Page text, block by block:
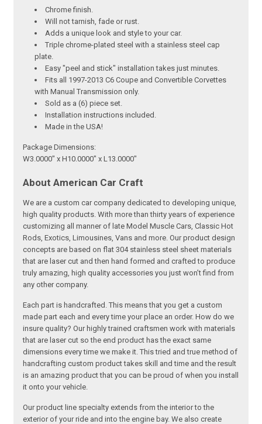
Chrome finish.
Will not tarnish, fade or rust.
Adds a unique look and style to your car.
Triple chrome-plated steel with a stainless steel cap
plate.
Easy "peel and stick" installation takes just minutes.
Fits all 1997-2013 C6 Coupe and Convertible Corvettes
with Manual Transmission only.
Sold as a (6) piece set.
Installation instructions included.
Made in the USA!
Package Dimensions:
W3.0000" x H10.0000" x L13.0000"
About American Car Craft
We are a custom car company dedicated to developing unique,
high quality products. With more than thirty years of experience
customizing all manner of late Model Muscle Cars, Classic Hot
Rods, Exotics, Limousines, Vans and more. Our product design
concepts are based on flat 304 stainless steel sheet materials
that are laser cut and then hand formed and crafted to produce
truly amazing, high quality accessories you just won’t find from
any other company.
Each part is handcrafted. This means that you get a custom
made part each and every time your place an order. How do we
insure quality? Our highly trained craftsmen work with materials
that are laser cut so the end product has the exact same
dimensions every time we make it. This tried and true method of
handcrafting custom product takes skill and time and the result
is an amazing product that you can be proud of when you install
it onto your vehicle.
Our product line specialty extends from the interior to the
exterior of your ride and into the engine bay. We also create